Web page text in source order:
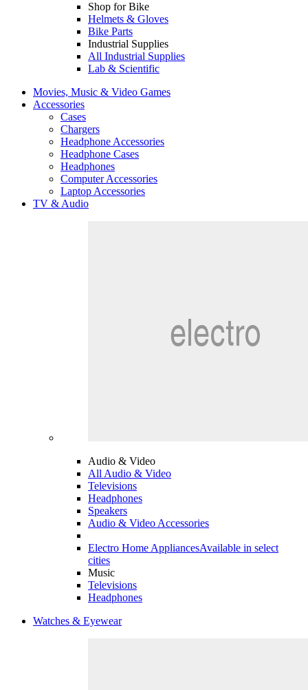
Shop for Bike
Helmets & Gloves
Bike Parts
Industrial Supplies
All Industrial Supplies
Lab & Scientific
Movies, Music & Video Games
Accessories
Cases
Chargers
Headphone Accessories
Headphone Cases
Headphones
Computer Accessories
Laptop Accessories
TV & Audio
Audio & Video
All Audio & Video
Televisions
Headphones
Speakers
Audio & Video Accessories
Electro Home AppliancesAvailable in select
cities
Music
Televisions
Headphones
Watches & Eyewear